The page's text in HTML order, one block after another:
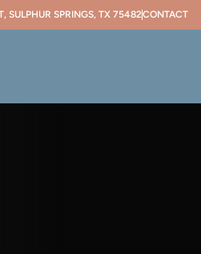
SULPHUR SPRINGS, TX 75482CONTACT